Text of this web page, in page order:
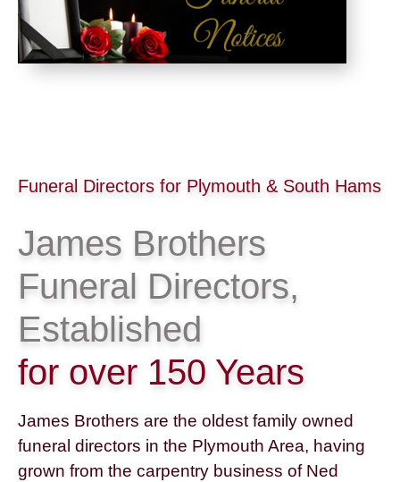
Funeral Directors for Plymouth & South Hams
James Brothers
Funeral Directors,
Established
for over 150 Years
James Brothers are the oldest family owned
funeral directors in the Plymouth Area, having
grown from the carpentry business of Ned